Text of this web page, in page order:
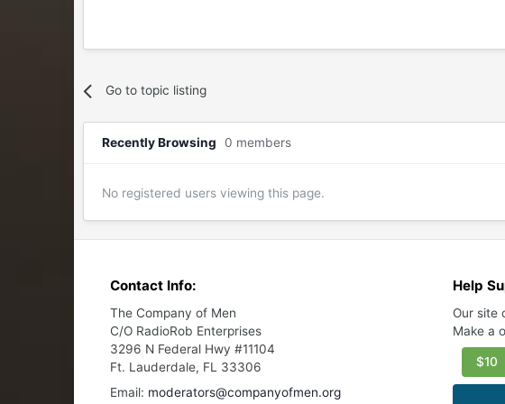
Go to topic listing
Recently Browsing 0 members
No registered users viewing this page.
Contact Info:
The Company of Men
C/O RadioRob Enterprises
3296 N Federal Hwy #11104
Ft. Lauderdale, FL 33306
Email: moderators@companyofmen.org
Help
Our site
Make a
$10